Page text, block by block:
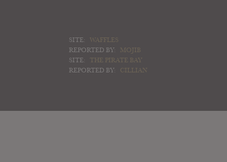
SITE:
WAFFLES
REPORTED BY:
MOJIB
SITE:
THE PIRATE BAY
REPORTED BY:
CILLIAN